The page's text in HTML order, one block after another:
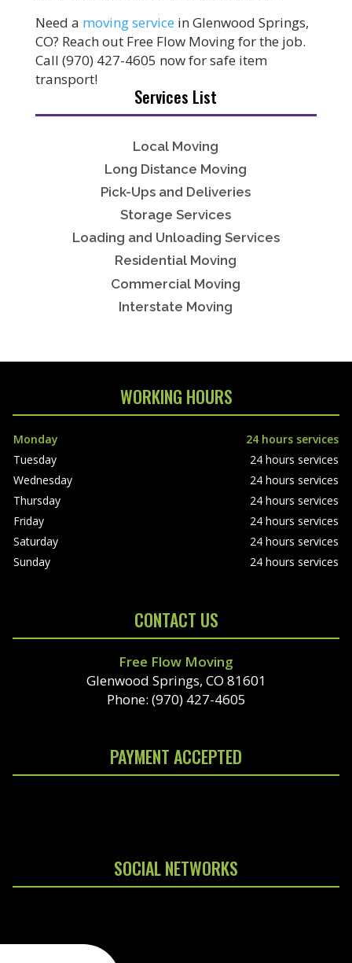
Need a moving service in Glenwood Springs,
CO? Reach out Free Flow Moving for the job.
Call (970) 427-4605 now for safe item
transport!
Services List
Local Moving
Long Distance Moving
Pick-Ups and Deliveries
Storage Services
Loading and Unloading Services
Residential Moving
Commercial Moving
Interstate Moving
WORKING HOURS
Monday
24 hours services
Tuesday
24 hours services
Wednesday
24 hours services
Thursday
24 hours services
Friday
24 hours services
Saturday
24 hours services
Sunday
24 hours services
CONTACT US
Free Flow Moving
Glenwood Springs, CO 81601
Phone: (970) 427-4605
PAYMENT ACCEPTED
SOCIAL NETWORKS